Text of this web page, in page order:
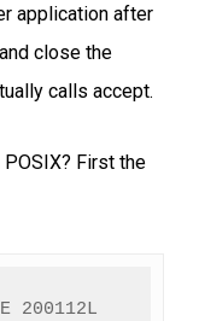
application after
close the
calls accept.
First the
200112L